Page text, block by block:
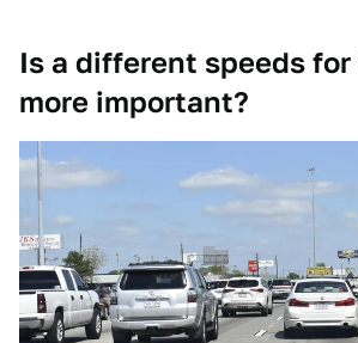
Is a different speeds
more important?